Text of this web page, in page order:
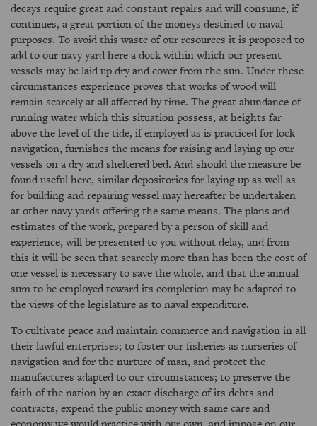
decays require great and constant repairs and will consume, if
continues, a great portion of the moneys destined to naval
purposes. To avoid this waste of our resources it is proposed to
add to our navy yard here a dock within which our present
vessels may be laid up dry and cover from the sun. Under these
circumstances experience proves that works of wood will
remain scarcely at all affected by time. The great abundance of
running water which this situation possess, at heights far
above the level of the tide, if employed as is practiced for lock
navigation, furnishes the means for raising and laying up our
vessels on a dry and sheltered bed. And should the measure be
found useful here, similar depositories for laying up as well as
for building and repairing vessel may hereafter be undertaken
at other navy yards offering the same means. The plans and
estimates of the work, prepared by a person of skill and
experience, will be presented to you without delay, and from
this it will be seen that scarcely more than has been the cost of
one vessel is necessary to save the whole, and that the annual
sum to be employed toward its completion may be adapted to
the views of the legislature as to naval expenditure.
To cultivate peace and maintain commerce and navigation in all
their lawful enterprises; to foster our fisheries as nurseries of
navigation and for the nurture of man, and protect the
manufactures adapted to our circumstances; to preserve the
faith of the nation by an exact discharge of its debts and
contracts, expend the public money with same care and
economy we would practice with our own, and impose on our